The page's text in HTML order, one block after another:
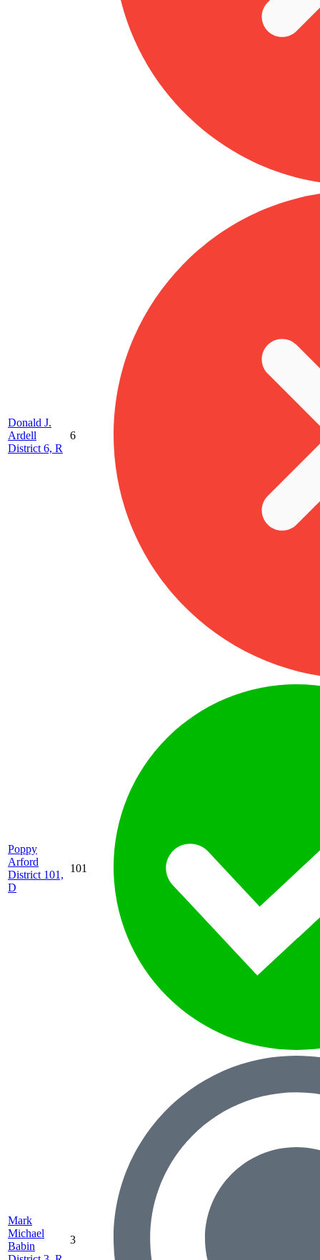
Donald J.
Ardell
District 6, R
6
Poppy
Arford
District 101,
D
101
Mark
Michael
Babin
3